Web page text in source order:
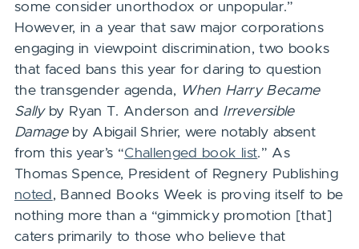
some consider unorthodox or unpopular.”
However, in a year that saw major corporations
engaging in viewpoint discrimination, two books
that faced bans this year for daring to question
the transgender agenda, When Harry Became
Sally by Ryan T. Anderson and Irreversible
Damage by Abigail Shrier, were notably absent
from this year’s “Challenged book list.” As
Thomas Spence, President of Regnery Publishing
noted , Banned Books Week is proving itself to be
nothing more than a “gimmicky promotion [that]
caters primarily to those who believe that